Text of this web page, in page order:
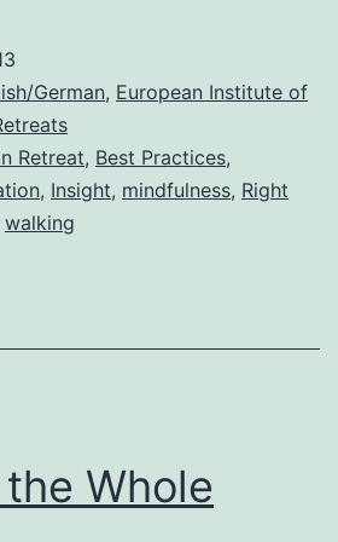
German, European Institute of
Retreat, Best Practices,
, Insight, mindfulness, Right
walking
Whole